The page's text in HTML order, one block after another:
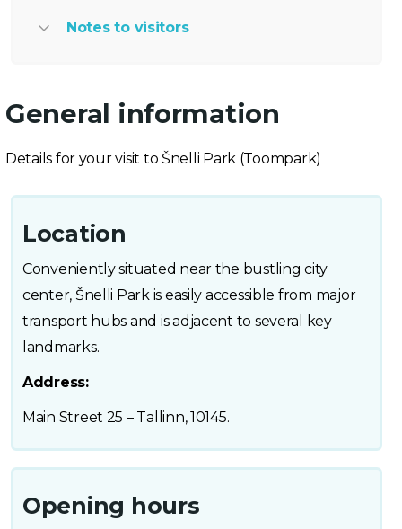
Notes to visitors
General information
Details for your visit to Šnelli Park (Toompark)
Location
Conveniently situated near the bustling city
center, Šnelli Park is easily accessible from major
transport hubs and is adjacent to several key
landmarks.
Address:
Main Street 25 – Tallinn, 10145.
Opening hours